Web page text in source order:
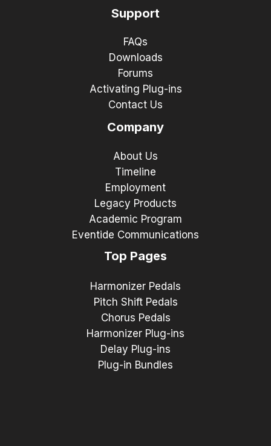
Support
FAQs
Downloads
Forums
Activating Plug-ins
Contact Us
Company
About Us
Timeline
Employment
Legacy Products
Academic Program
Eventide Communications
Top Pages
Harmonizer Pedals
Pitch Shift Pedals
Chorus Pedals
Harmonizer Plug-ins
Delay Plug-ins
Plug-in Bundles